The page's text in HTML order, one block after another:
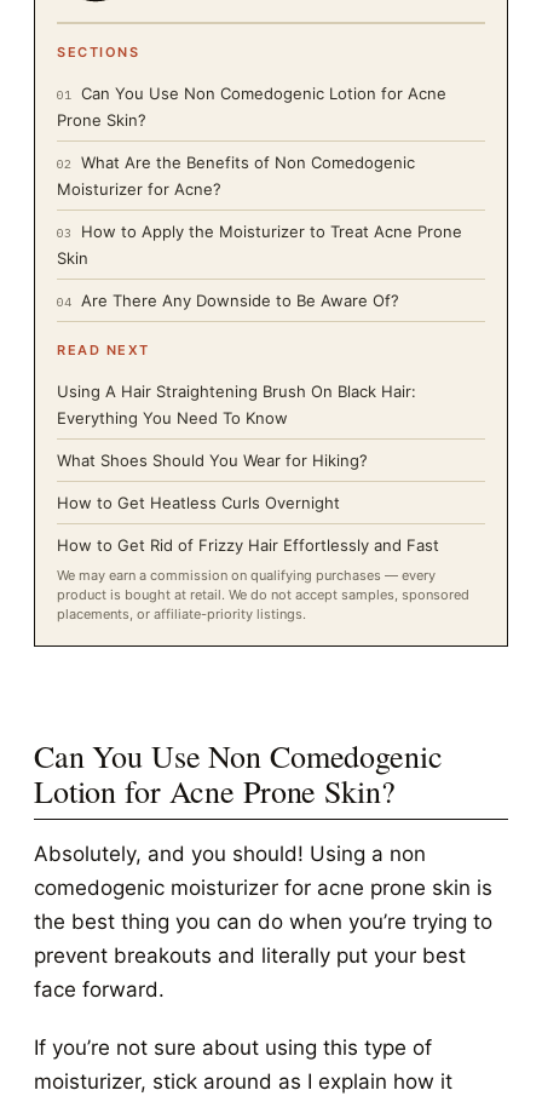
SECTIONS
01
Can You Use Non Comedogenic Lotion for Acne
Prone Skin?
02
What Are the Benefits of Non Comedogenic
Moisturizer for Acne?
03
How to Apply the Moisturizer to Treat Acne Prone
Skin
04 Are There Any Downside to Be Aware Of?
READ NEXT
Using A Hair Straightening Brush On Black Hair:
Everything You Need To Know
What Shoes Should You Wear for Hiking?
How to Get Heatless Curls Overnight
How to Get Rid of Frizzy Hair Effortlessly and Fast
We may earn a commission on qualifying purchases — every
product is bought at retail. We do not accept samples, sponsored
placements, or affiliate-priority listings.
Can You Use Non Comedogenic
Lotion for Acne Prone Skin?
Absolutely, and you should! Using a non
comedogenic moisturizer for acne prone skin is
the best thing you can do when you’re trying to
prevent breakouts and literally put your best
face forward.
If you’re not sure about using this type of
moisturizer, stick around as I explain how it